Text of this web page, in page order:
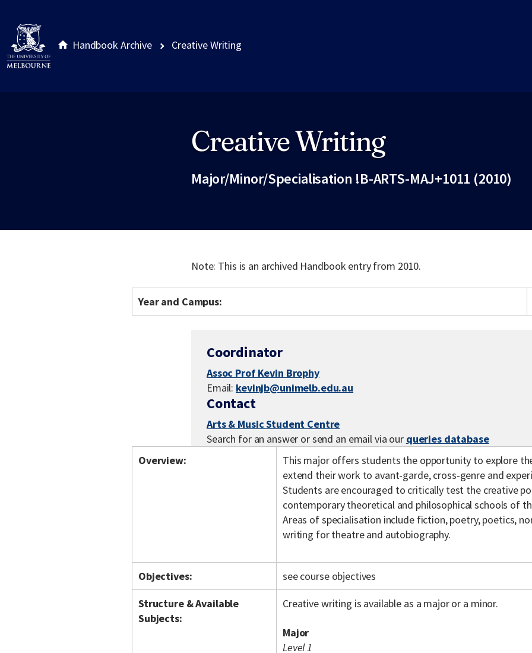
Handbook Archive Creative Writing
Creative Writing
Major/Minor/Specialisation !B-ARTS-MAJ+1011 (2010)
Note: This is an archived Handbook entry from 2010.
Year and Campus:
Coordinator
Assoc Prof Kevin Brophy
Email: kevinjb@unimelb.edu.au
Contact
Arts & Music Student Centre
Search for an answer or send an email via our queries database
Overview:
This major offers students the opportunity to explore
extend their work to avant-garde, cross-genre and
Students are encouraged to critically test the creative
contemporary theoretical and philosophical schools of
Areas of specialisation include fiction, poetry, poetics,
writing for theatre and autobiography.
Objectives:
see course objectives
Structure & Available
Subjects:
Creative writing is available as a major or a minor.
Major
Level 1
Site footer